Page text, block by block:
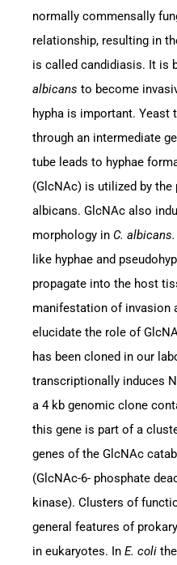
normally commensally
relationship, resulting in
is called candidiasis. It is
albicans to become
hypha is important. Yeast
through an intermediate
tube leads to hyphae
(GlcNAc) is utilized by
albicans. GlcNAc also
morphology in C. albicans.
like hyphae and
propagate into the host
manifestation of invasion
elucidate the role of
has been cloned in our
transcriptionally induces
a 4 kb genomic clone
this gene is part of a
genes of the GlcNAc
(GlcNAc-6- phosphate
kinase). Clusters of
general features of
in eukaryotes. In E. coli